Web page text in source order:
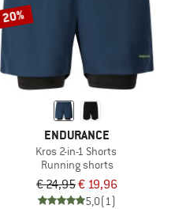
20%
ENDURANCE
Kros 2-in-1 Shorts
Running shorts
€ 24,95€ 19,96
5,0(1)